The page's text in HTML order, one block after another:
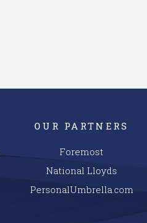
OUR PARTNERS
Foremost
National Lloyds
PersonalUmbrella.com